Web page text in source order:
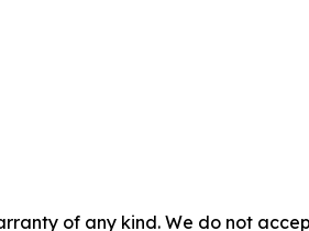
of any kind. We do not